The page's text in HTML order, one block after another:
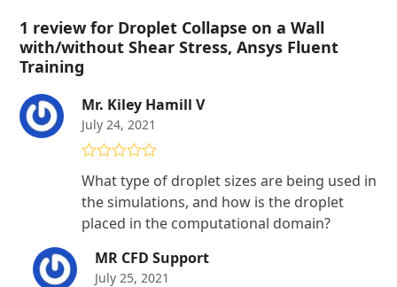
1 review for Droplet Collapse on a Wall
with/without Shear Stress, Ansys Fluent
Training
Mr. Kiley Hamill V
July 24, 2021
of 5
What type of droplet sizes are being used in
the simulations, and how is the droplet
placed in the computational domain?
MR CFD Support
July 25, 2021